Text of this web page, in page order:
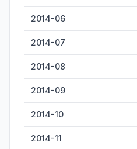
2014-06
2014-07
2014-08
2014-09
2014-10
2014-11